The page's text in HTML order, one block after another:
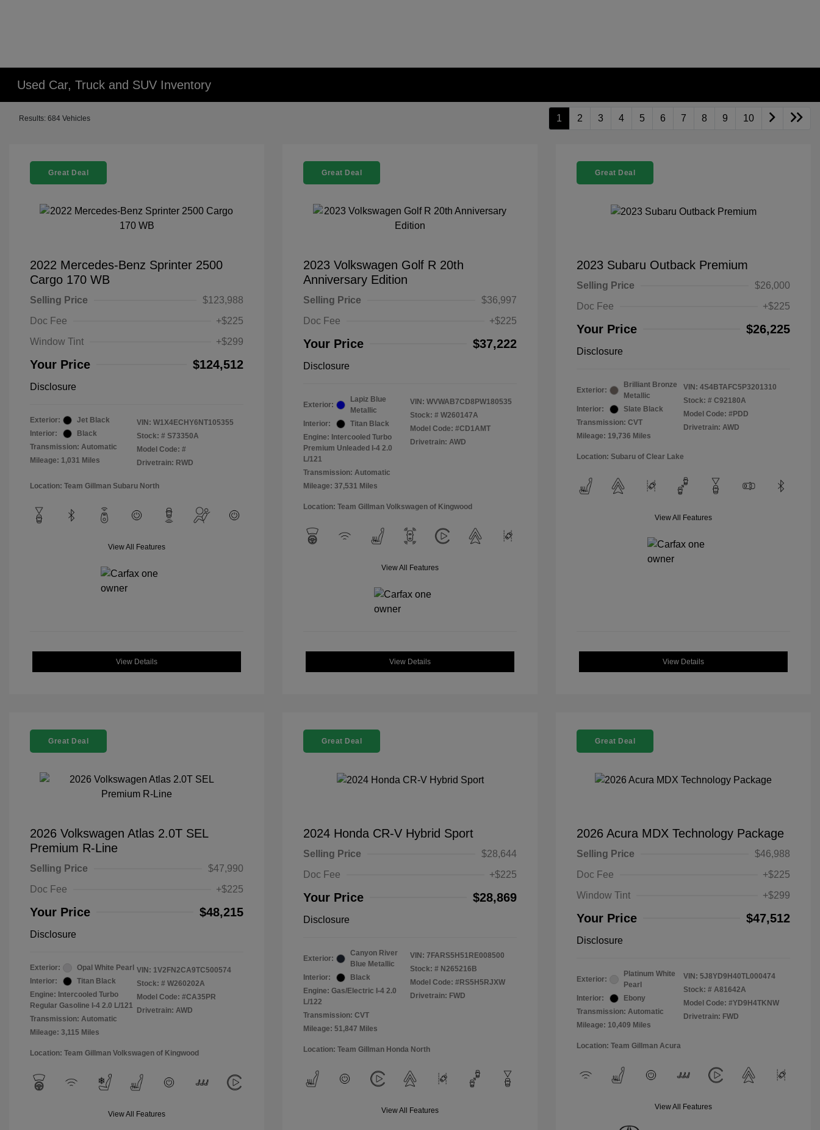
Used Car, Truck and SUV Inventory
Results: 684 Vehicles 1 2 3 4 5 6 7 8 9 10
Great Deal
2022 Mercedes-Benz Sprinter 2500
Cargo 170 WB
Selling Price
$123,988
Doc Fee
+$225
Window Tint
+$299
Your Price $124,512
Disclosure
Exterior:
Jet Black
Interior:
Black
Transmission: Automatic
Mileage: 1,031 Miles
VIN: W1X4ECHY6NT105355
Stock: # S73350A
Model Code: #
Drivetrain: RWD
Location: Team Gillman Subaru North
View All Features
View Details
Great Deal
2023 Volkswagen Golf R 20th
Anniversary Edition
Selling Price
$36,997
Doc Fee
+$225
Your Price $37,222
Disclosure
Exterior:
Lapiz Blue
Metallic
Interior:
Titan Black
Engine: Intercooled Turbo
Premium Unleaded I-4 2.0
L/121
Transmission: Automatic
Mileage: 37,531 Miles
VIN: WVWAB7CD8PW180535
Stock: # W260147A
Model Code: #CD1AMT
Drivetrain: AWD
Location: Team Gillman Volkswagen of Kingwood
View All Features
View Details
Great Deal
2023 Subaru Outback Premium
Selling Price
$26,000
Doc Fee
+$225
Your Price $26,225
Disclosure
Exterior:
Brilliant Bronze
Metallic
Interior:
Slate Black
Transmission: CVT
Mileage: 19,736 Miles
VIN: 4S4BTAFC5P3201310
Stock: # C92180A
Model Code: #PDD
Drivetrain: AWD
Location: Subaru of Clear Lake
View All Features
View Details
Great Deal
2026 Volkswagen Atlas 2.0T SEL
Premium R-Line
Selling Price
$47,990
Doc Fee
+$225
Your Price $48,215
Disclosure
Exterior:
Opal White Pearl
Interior:
Titan Black
Engine: Intercooled Turbo
Regular Gasoline I-4 2.0 L/121
Transmission: Automatic
Mileage: 3,115 Miles
VIN: 1V2FN2CA9TC500574
Stock: # W260202A
Model Code: #CA35PR
Drivetrain: AWD
Location: Team Gillman Volkswagen of Kingwood
View All Features
Great Deal
2024 Honda CR-V Hybrid Sport
Selling Price
$28,644
Doc Fee
+$225
Your Price $28,869
Disclosure
Exterior:
Canyon River
Blue Metallic
Interior:
Black
Engine: Gas/Electric I-4 2.0
L/122
Transmission: CVT
Mileage: 51,847 Miles
VIN: 7FARS5H51RE008500
Stock: # N265216B
Model Code: #RS5H5RJXW
Drivetrain: FWD
Location: Team Gillman Honda North
View All Features
Great Deal
2026 Acura MDX Technology Package
Selling Price
$46,988
Doc Fee
+$225
Window Tint
+$299
Your Price $47,512
Disclosure
Exterior:
Platinum White
Pearl
Interior:
Ebony
Transmission: Automatic
Mileage: 10,409 Miles
VIN: 5J8YD9H40TL000474
Stock: # A81642A
Model Code: #YD9H4TKNW
Drivetrain: FWD
Location: Team Gillman Acura
View All Features